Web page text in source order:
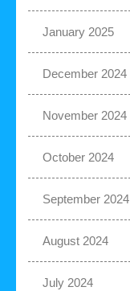
January 2025
December 2024
November 2024
October 2024
September 2024
August 2024
July 2024